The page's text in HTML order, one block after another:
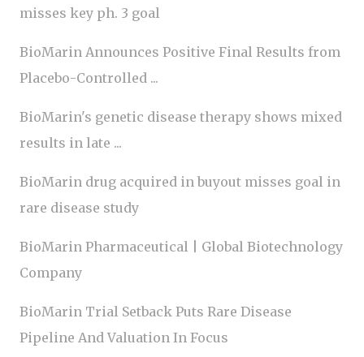
misses key ph. 3 goal
BioMarin Announces Positive Final Results from
Placebo-Controlled ...
BioMarin's genetic disease therapy shows mixed
results in late ...
BioMarin drug acquired in buyout misses goal in
rare disease study
BioMarin Pharmaceutical | Global Biotechnology
Company
BioMarin Trial Setback Puts Rare Disease
Pipeline And Valuation In Focus